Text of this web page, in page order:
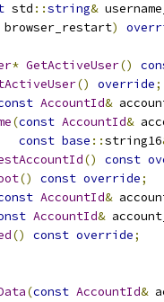
std ::string&
browser_restart)
* GetActiveUser()
() override;
AccountId&
(const AccountId&
const base ::string16
() const
() const override;
AccountId&
AccountId&
() const override;
(const AccountId&